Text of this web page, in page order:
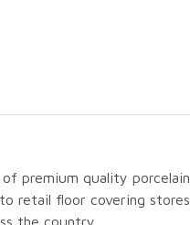
premium quality porcelain,
retail floor covering stores,
the country.